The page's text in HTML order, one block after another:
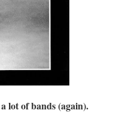
lot of bands (again).